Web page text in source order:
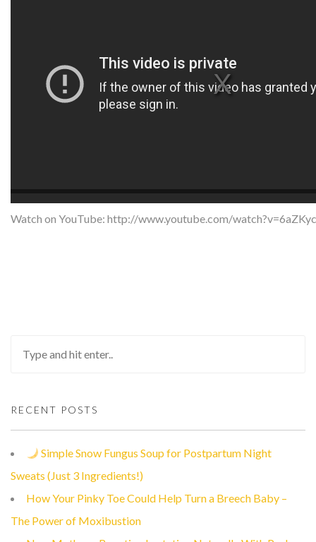
Watch on YouTube: http://www.youtube.com/
RECENT POSTS
Simple Snow Fungus Soup for Postpartum Night
Sweats (Just 3 Ingredients!)
How Your Pinky Toe Could Help Turn a Breech Baby –
The Power of Moxibustion